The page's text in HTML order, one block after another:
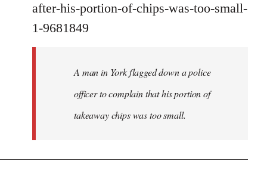
libcom.org
after-his-portion-of-chips-was-too-small-
1-9681849
A man in York flagged down a police
officer to complain that his portion of
takeaway chips was too small.